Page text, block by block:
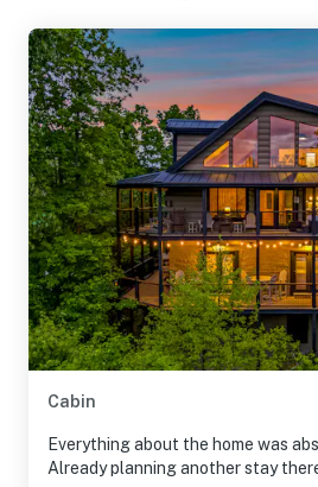
Cabin
Everything about the home was
Already planning another stay